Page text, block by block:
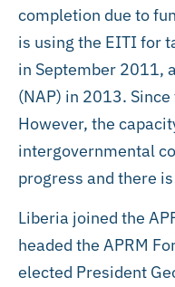
completion due to
is using the EITI for
in September 2011,
(NAP) in 2013.
However, the
intergovernmental
progress and there
Liberia joined the
headed the APRM
elected President